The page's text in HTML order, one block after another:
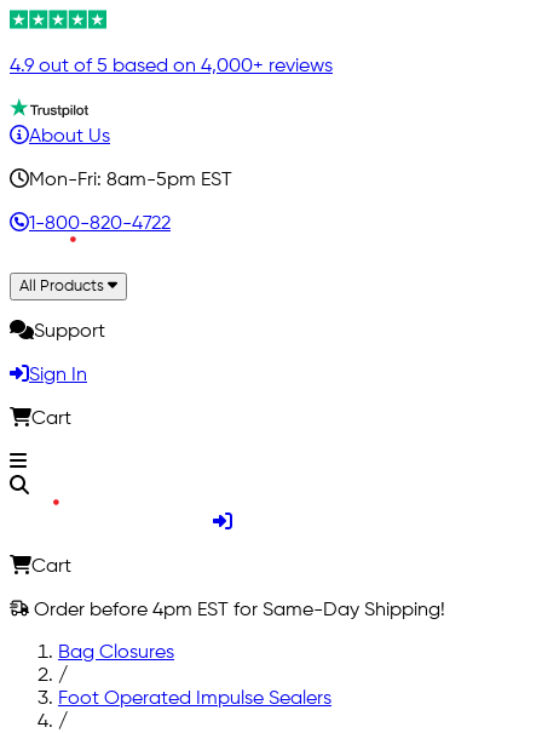
4.9 out of 5 based on 4,000+ reviews
About Us
Mon-Fri: 8am-5pm EST
1-800-820-4722
All Products
Support
Sign In
Cart
Cart
Order before 4pm EST for Same-Day Shipping!
Bag Closures
/
Foot Operated Impulse Sealers
/